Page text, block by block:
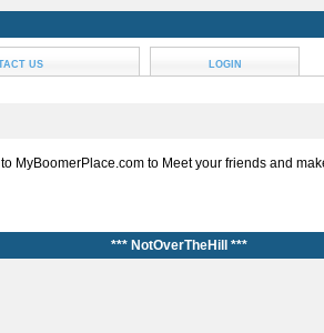
US LOGIN
MyBoomerPlace.com to Meet your friends and
*** NotOverTheHill ***